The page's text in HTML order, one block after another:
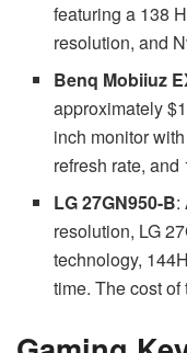
featuring a 138
resolution, and
Benq Mobiiuz
approximately
inch monitor
refresh rate, and
LG 27GN950-B:
resolution, LG
technology,
time. The cost